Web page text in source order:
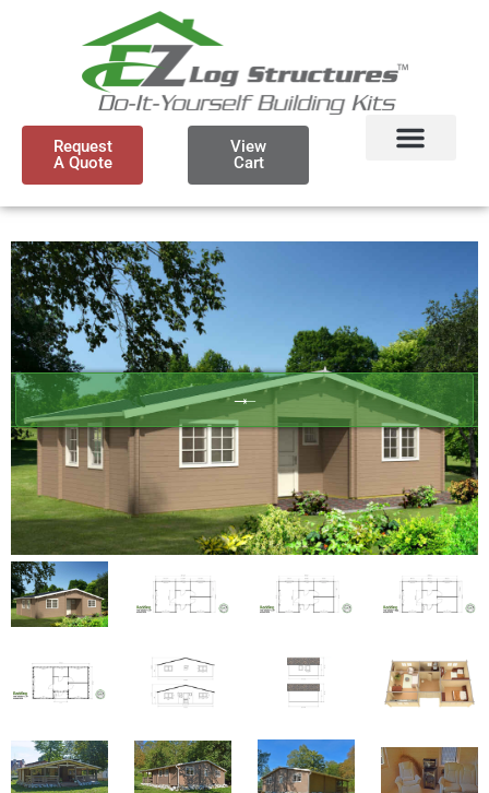
Request
A Quote
View
Cart